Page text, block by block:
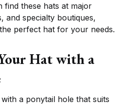
find these hats at major
and specialty boutiques,
perfect hat for your needs.
Hat with a
a ponytail hole that suits